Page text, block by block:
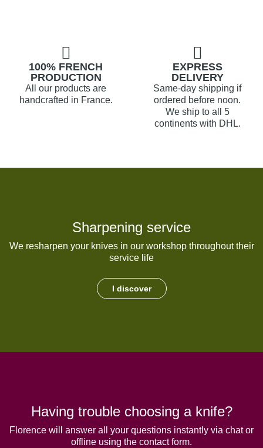
100% FRENCH
PRODUCTION
All our products are
handcrafted in France.
EXPRESS
DELIVERY
Same-day shipping if
ordered before noon.
We ship to all 5
continents with DHL.
Sharpening service
We resharpen your knives in our workshop throughout their
service life
I discover
Having trouble choosing a knife?
Florence will answer all your questions instantly via chat or
offline using the contact form.